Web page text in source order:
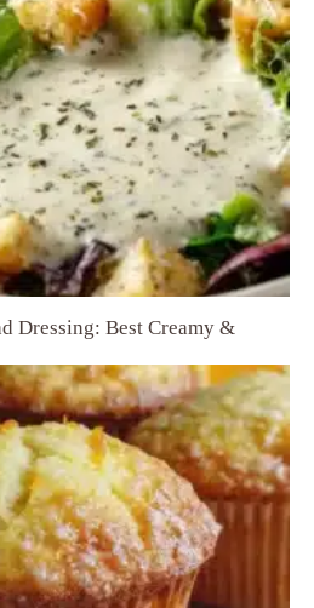
Dressing: Best Creamy &